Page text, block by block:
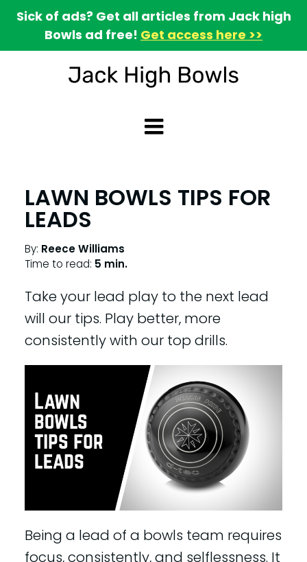
Sick of ads? Get all articles from Jack high
Bowls ad free! Get access here >>
LAWN BOWLS TIPS FOR
LEADS
By: Reece Williams
Time to read: 5 min.
Take your lead play to the next lead
will our tips. Play better, more
consistently with our top drills.
Being a lead of a bowls team requires
focus, consistently, and selflessness. It